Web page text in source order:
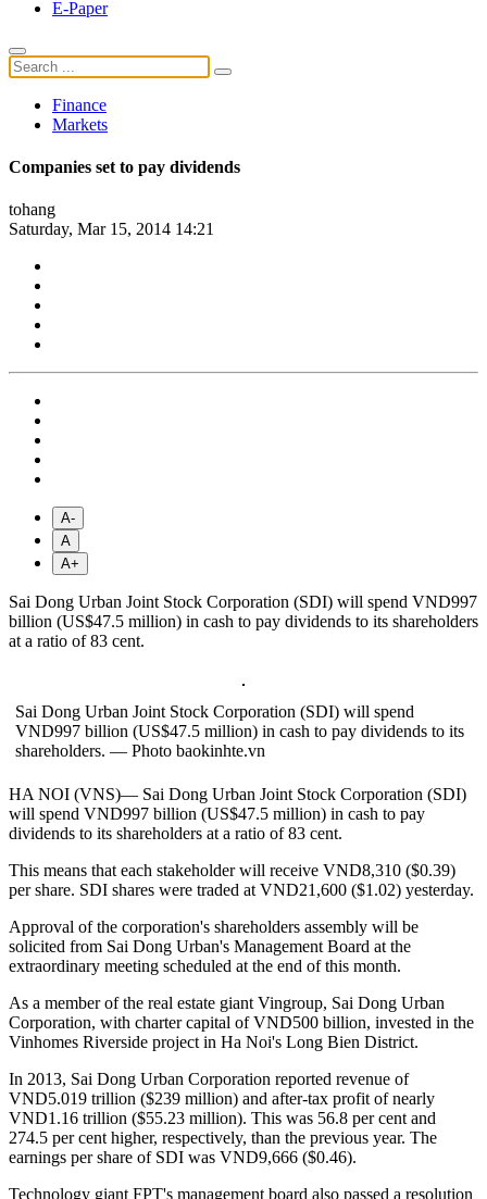
E-Paper
Finance
Markets
Companies set to pay dividends
tohang
Saturday, Mar 15, 2014 14:21
A-
A
A+
Sai Dong Urban Joint Stock Corporation (SDI) will spend VND997
billion (US$47.5 million) in cash to pay dividends to its shareholders
at a ratio of 83 cent.
Sai Dong Urban Joint Stock Corporation (SDI) will spend
VND997 billion (US$47.5 million) in cash to pay dividends to its
shareholders. — Photo baokinhte.vn
HA NOI (VNS)— Sai Dong Urban Joint Stock Corporation (SDI)
will spend VND997 billion (US$47.5 million) in cash to pay
dividends to its shareholders at a ratio of 83 cent.
This means that each stakeholder will receive VND8,310 ($0.39)
per share. SDI shares were traded at VND21,600 ($1.02) yesterday.
Approval of the corporation's shareholders assembly will be
solicited from Sai Dong Urban's Management Board at the
extraordinary meeting scheduled at the end of this month.
As a member of the real estate giant Vingroup, Sai Dong Urban
Corporation, with charter capital of VND500 billion, invested in the
Vinhomes Riverside project in Ha Noi's Long Bien District.
In 2013, Sai Dong Urban Corporation reported revenue of
VND5.019 trillion ($239 million) and after-tax profit of nearly
VND1.16 trillion ($55.23 million). This was 56.8 per cent and
274.5 per cent higher, respectively, than the previous year. The
earnings per share of SDI was VND9,666 ($0.46).
Technology giant FPT's management board also passed a resolution